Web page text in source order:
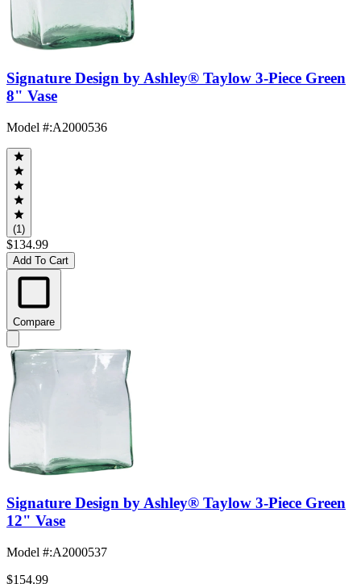
Signature Design by Ashley® Taylow 3-Piece Green
8" Vase
Model #:A2000536
(1)
$134.99
Add To Cart
Compare
Signature Design by Ashley® Taylow 3-Piece Green
12" Vase
Model #:A2000537
$154.99